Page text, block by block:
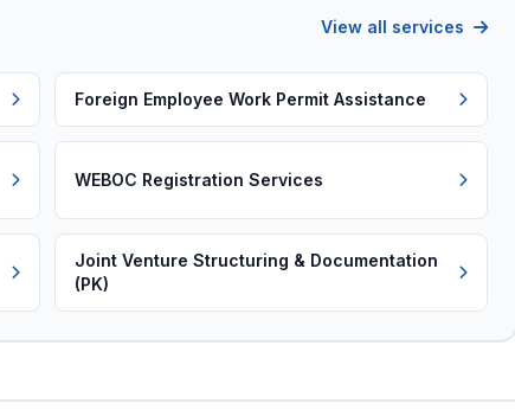
View all services
Foreign Employee Work Permit Assistance
WEBOC Registration Services
Joint Venture Structuring & Documentation
(PK)